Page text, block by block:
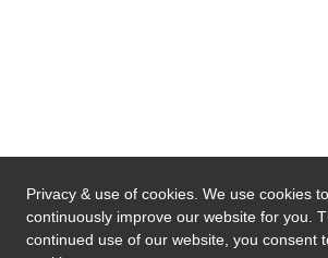
Privacy & use of cookies. We use cookies
continuously improve our website for you.
continued use of our website, you consent